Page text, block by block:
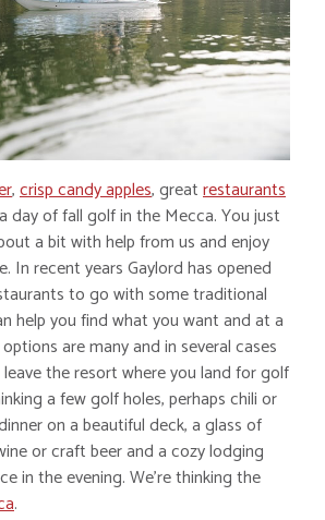
,crisp candy apples, greatrestaurants
day of fall golf in the Mecca. You just
a bit with help from us and enjoy
In recent years Gaylord has opened
to go with some traditional
help you find what you want and at a
are many and in several cases
the resort where you land for golf
a few golf holes, perhaps chili or
on a beautiful deck, a glass of
or craft beer and a cozy lodging
in the evening. We’re thinking the
.